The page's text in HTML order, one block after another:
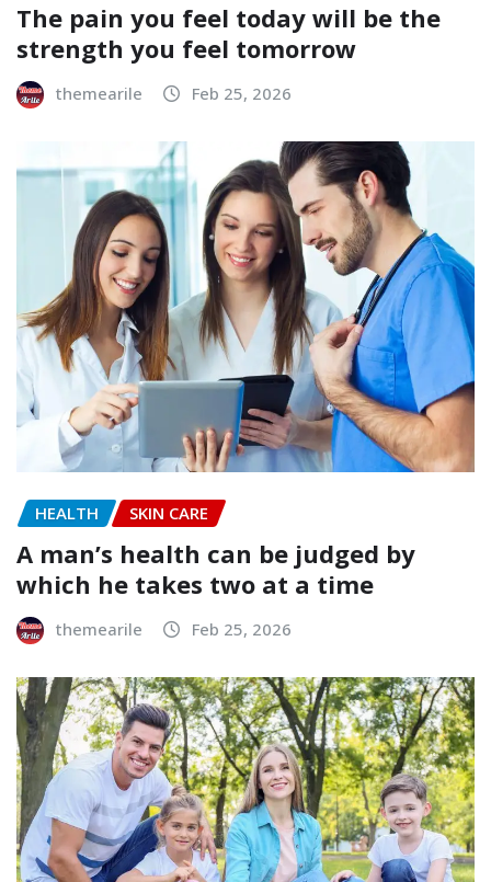
The pain you feel today will be the
strength you feel tomorrow
themearile Feb 25, 2026
HEALTH SKIN CARE
A man’s health can be judged by
which he takes two at a time
themearile Feb 25, 2026